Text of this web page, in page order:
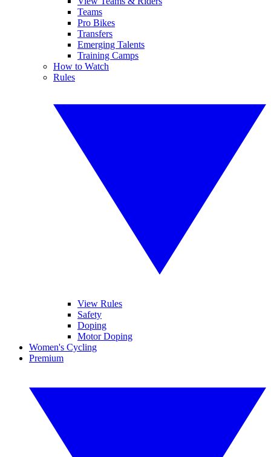
Teams
Pro Bikes
Transfers
Emerging Talents
Training Camps
How to Watch
Rules
View Rules
Safety
Doping
Motor Doping
Women's Cycling
Premium